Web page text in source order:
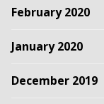
February 2020
January 2020
December 2019